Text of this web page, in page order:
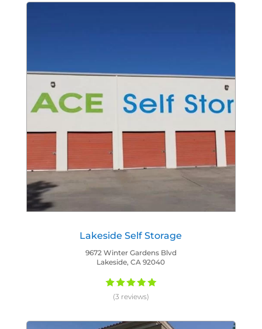
Lakeside Self Storage
9672 Winter Gardens Blvd
Lakeside, CA 92040
(3 reviews)